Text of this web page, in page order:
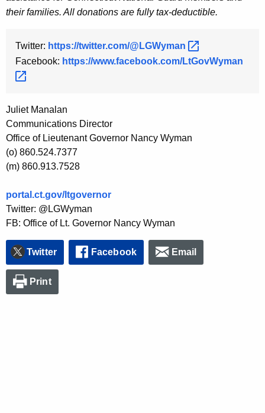
their families. All donations are fully tax-deductible.
Twitter: https://twitter.com/@LGWyman
Facebook: https://www.facebook.com/LtGovWyman
Juliet Manalan
Communications Director
Office of Lieutenant Governor Nancy Wyman
(o) 860.524.7377
(m) 860.913.7528
portal.ct.gov/ltgovernor
Twitter: @LGWyman
FB: Office of Lt. Governor Nancy Wyman
Twitter Facebook Email
Print